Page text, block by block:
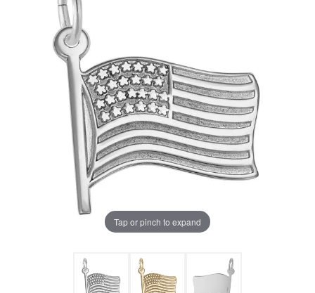
Tap or pinch to expand